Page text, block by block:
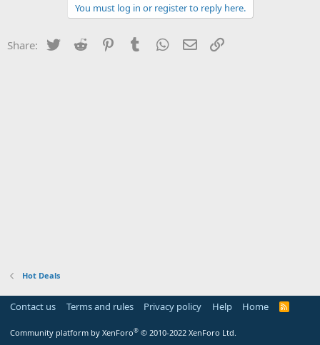
You must log in or register to reply here.
Share: Twitter Reddit PinterestTumblr WhatsApp
Email
Hot Deals
Contact us Terms and rules Privacy policy Help Home
R
Community platform by XenForo® © 2010-2022 XenForo Ltd.